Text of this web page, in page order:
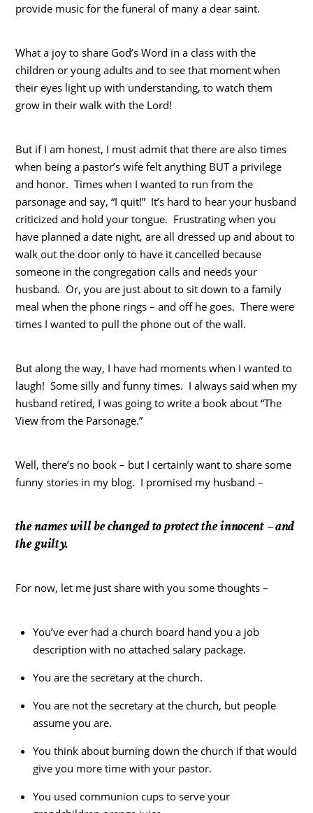
provide music for the funeral of many a dear saint.
What a joy to share God’s Word in a class with the
children or young adults and to see that moment when
their eyes light up with understanding, to watch them
grow in their walk with the Lord!
But if I am honest, I must admit that there are also times
when being a pastor’s wife felt anything BUT a privilege
and honor. Times when I wanted to run from the
parsonage and say, “I quit!” It’s hard to hear your husband
criticized and hold your tongue. Frustrating when you
have planned a date night, are all dressed up and about to
walk out the door only to have it cancelled because
someone in the congregation calls and needs your
husband. Or, you are just about to sit down to a family
meal when the phone rings – and off he goes. There were
times I wanted to pull the phone out of the wall.
But along the way, I have had moments when I wanted to
laugh! Some silly and funny times. I always said when my
husband retired, I was going to write a book about “The
View from the Parsonage.”
Well, there’s no book – but I certainly want to share some
funny stories in my blog. I promised my husband –
the names will be changed to protect the innocent – and
the guilty.
For now, let me just share with you some thoughts –
You’ve ever had a church board hand you a job
description with no attached salary package.
You are the secretary at the church.
You are not the secretary at the church, but people
assume you are.
You think about burning down the church if that would
give you more time with your pastor.
You used communion cups to serve your